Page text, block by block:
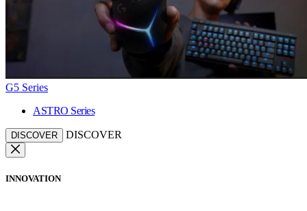
G5 Series
ASTRO Series
DISCOVER DISCOVER
INNOVATION